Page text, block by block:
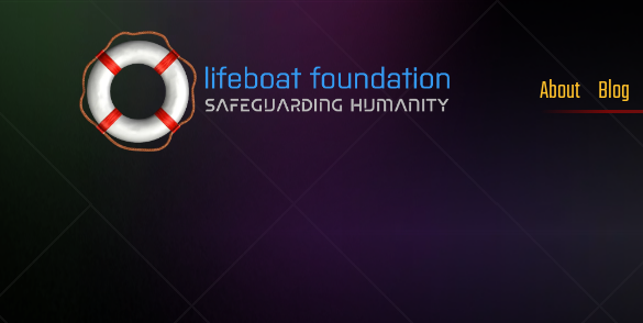
Skip to content
About Blog